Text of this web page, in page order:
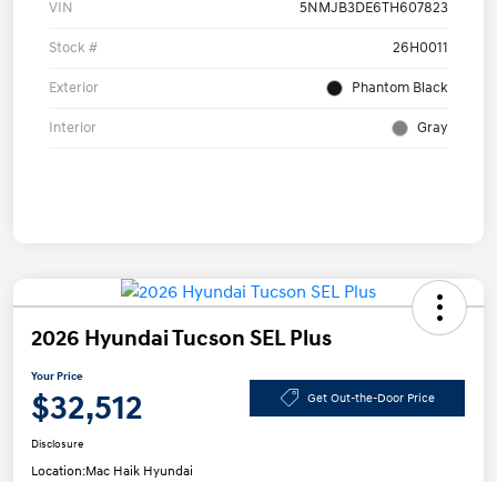
VIN 5NMJB3DE6TH607823
Stock # 26H0011
Exterior Phantom Black
Interior Gray
2026 Hyundai Tucson SEL Plus
Your Price
$32,512 Get Out-the-Door Price
Disclosure
Location:Mac Haik Hyundai